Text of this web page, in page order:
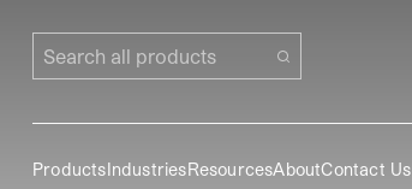
Search all products
ProductsIndustriesResourcesAboutContact Us